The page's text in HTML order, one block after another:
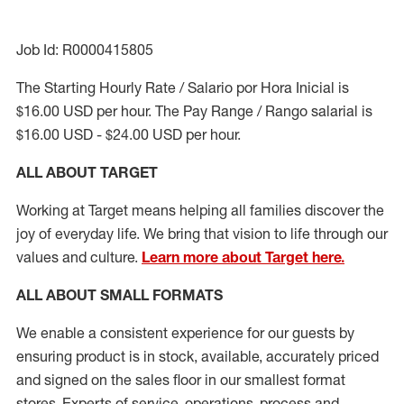
Job Id: R0000415805
The Starting Hourly Rate / Salario por Hora Inicial is
$16.00 USD per hour. The Pay Range / Rango salarial is
$16.00 USD - $24.00 USD per hour.
ALL ABOUT TARGET
Working at Target means helping all families discover the
joy of everyday life. We bring that vision to life through our
values and culture. Learn more about Target here.
ALL ABOUT SMALL FORMATS
We enable a consistent experience for our guests by
ensuring product is in stock, available, accurately priced
and signed on the sales floorin our smallest format